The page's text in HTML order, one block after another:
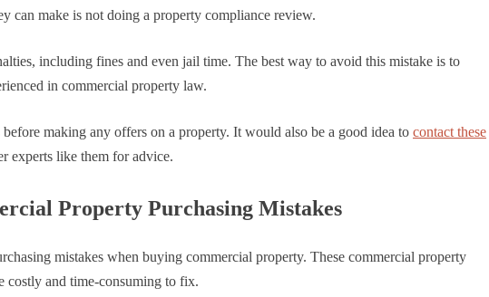
can make is not doing a property compliance review.
including fines and even jail time. The best way to avoid this mistake is to
in commercial property law.
making any offers on a property. It would also be a good idea to contact these
experts like them for advice.
Property Purchasing Mistakes
mistakes when buying commercial property. These commercial property
costly and time-consuming to fix.